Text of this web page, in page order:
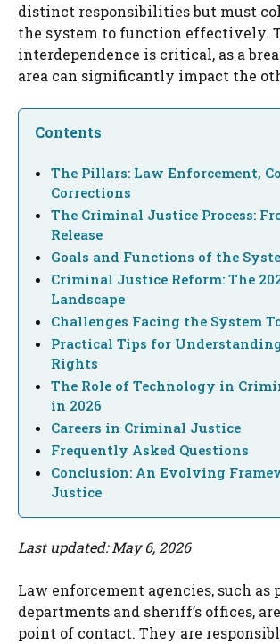
distinct responsibilities but must
the system to function effectively.
interdependence is critical, as a
area can significantly impact the
Contents
The Pillars: Law Enforcement,
Corrections
The Criminal Justice Process:
Release
Goals and Functions of the
Criminal Justice Reform: The
Landscape
Challenges Facing the System
Practical Tips for
Rights
The Role of Technology in
in 2026
Careers in Criminal Justice
Frequently Asked Questions
Conclusion: An Evolving
Justice
Last updated: May 6, 2026
Law enforcement agencies, such as
departments and sheriff’s offices,
point of contact. They are